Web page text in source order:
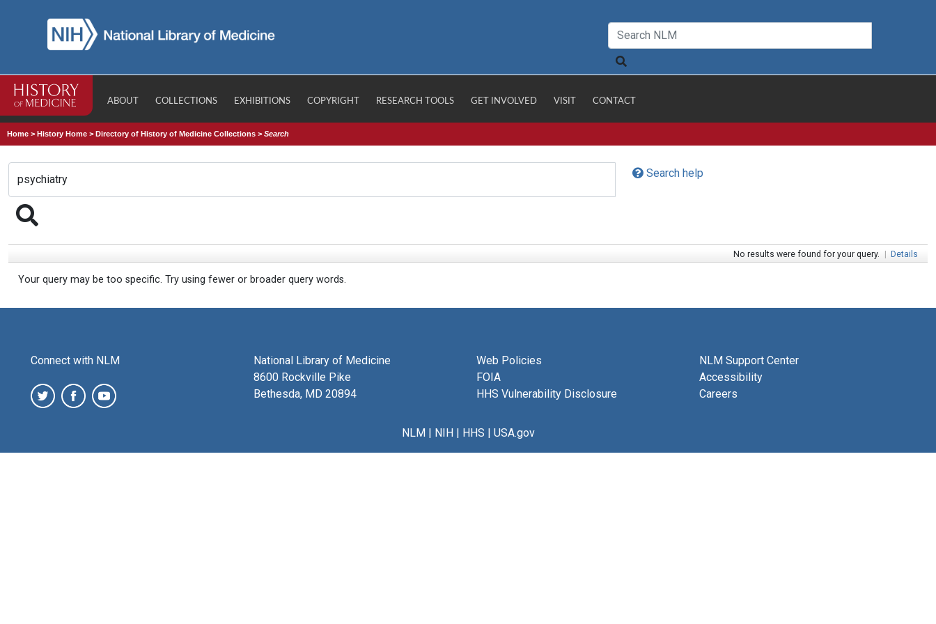
ABOUT COLLECTIONS EXHIBITIONS COPYRIGHT RESEARCH TOOLS GET INVOLVED VISIT CONTACT
Home >History Home >Directory of History of Medicine Collections >Search
Search help
No results were found for your query. | Details
Your query may be too specific. Try using fewer or broader query words.
Connect with NLM
National Library of Medicine
8600 Rockville Pike
Bethesda, MD 20894
Web Policies
FOIA
HHS Vulnerability Disclosure
NLM Support Center
Accessibility
Careers
NLM| NIH| HHS | USA.gov